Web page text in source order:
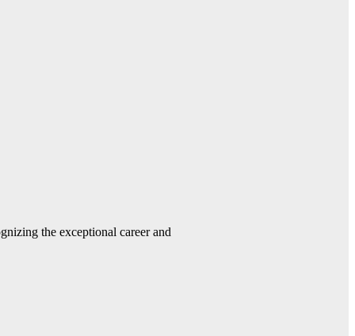
the exceptional career and